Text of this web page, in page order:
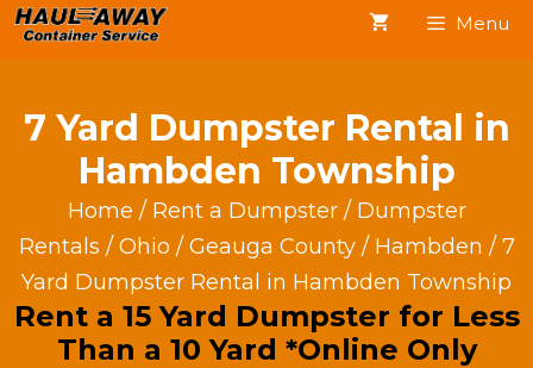
Menu
7 Yard Dumpster Rental in
Hambden Township
Home / Rent a Dumpster/ Dumpster
Rentals / Ohio / Geauga County/ Hambden / 7
Yard Dumpster Rental in Hambden Township
Rent a 15 Yard Dumpster for Less
Than a 10 Yard *Online Only